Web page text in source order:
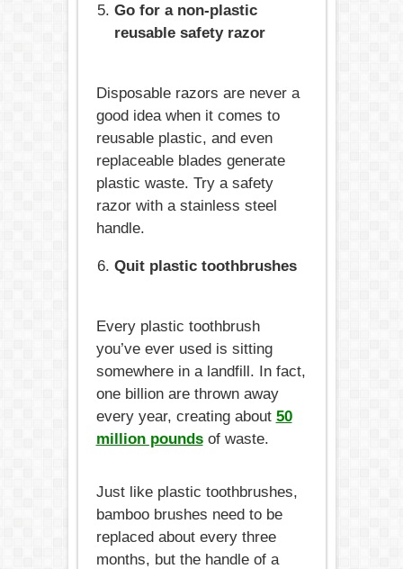
Go for a non-plastic
reusable safety razor
Disposable razors are never a
good idea when it comes to
reusable plastic, and even
replaceable blades generate
plastic waste. Try a safety
razor with a stainless steel
handle.
Quit plastic toothbrushes
Every plastic toothbrush
you’ve ever used is sitting
somewhere in a landfill. In fact,
one billion are thrown away
every year, creating about 50
million poundsof waste.
Just like plastic toothbrushes,
bamboo brushes need to be
replaced about every three
months, but the handle of a